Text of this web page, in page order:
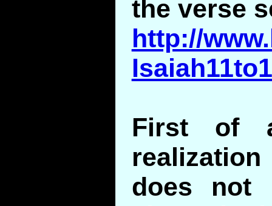
the verse
http://
First of
does not